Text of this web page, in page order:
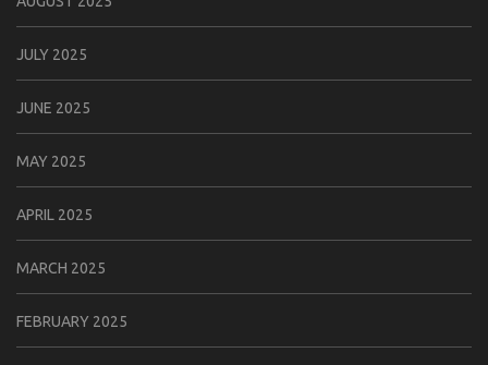
JULY 2025
JUNE 2025
MAY 2025
APRIL 2025
MARCH 2025
FEBRUARY 2025